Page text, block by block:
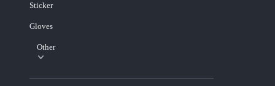
Sticker
Gloves
Other